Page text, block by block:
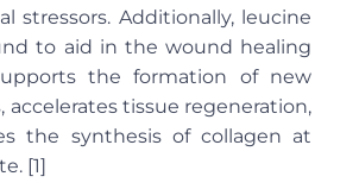
stressors. Additionally, leucine
to aid in the wound healing
the formation of new
accelerates tissue regeneration,
the synthesis of collagen at
[1]